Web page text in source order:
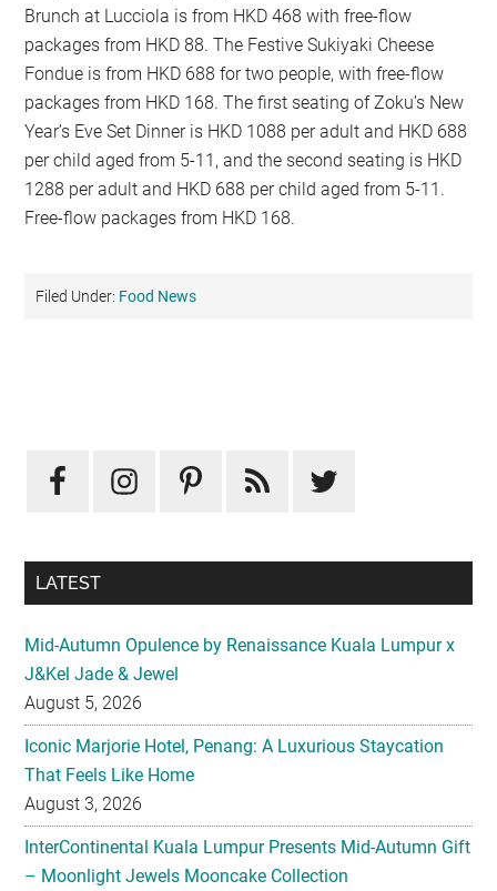
Brunch at Lucciola is from HKD 468 with free-flow
packages from HKD 88. The Festive Sukiyaki Cheese
Fondue is from HKD 688 for two people, with free-flow
packages from HKD 168. The first seating of Zoku’s New
Year’s Eve Set Dinner is HKD 1088 per adult and HKD 688
per child aged from 5-11, and the second seating is HKD
1288 per adult and HKD 688 per child aged from 5-11.
Free-flow packages from HKD 168.
Filed Under: Food News
Sidebar
LATEST
Mid-Autumn Opulence by Renaissance Kuala Lumpur x
J&Kel Jade & Jewel
August 5, 2026
Iconic Marjorie Hotel, Penang: A Luxurious Staycation
That Feels Like Home
August 3, 2026
InterContinental Kuala Lumpur Presents Mid-Autumn Gift
– Moonlight Jewels Mooncake Collection